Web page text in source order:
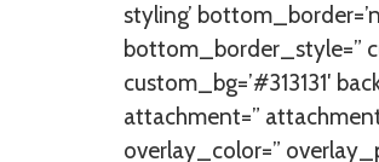
styling’
bottom_border_style=”
custom_bg=’#313131′
attachment=”
overlay_color=”